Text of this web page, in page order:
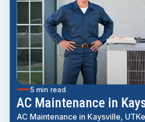
5 min read
AC Maintenance in
AC Maintenance in Kaysville,